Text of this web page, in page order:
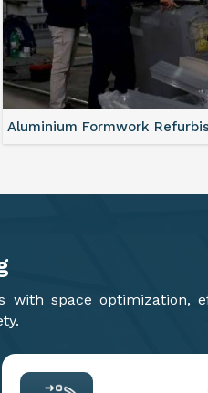
Monolithic Formwork
with space optimization,